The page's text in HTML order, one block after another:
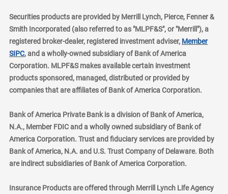
Securities products are provided by Merrill Lynch, Pierce, Fenner &
Smith Incorporated (also referred to as "MLPF&S", or "Merrill"), a
registered broker-dealer, registered investment adviser, Member
SIPClayer
, and a wholly-owned subsidiary of Bank of America
Corporation. MLPF&S makes available certain investment
products sponsored, managed, distributed or provided by
companies that are affiliates of Bank of America Corporation.
Bank of America Private Bank is a division of Bank of America,
N.A., Member FDIC and a wholly owned subsidiary of Bank of
America Corporation. Trust and fiduciary services are provided by
Bank of America, N.A. and U.S. Trust Company of Delaware. Both
are indirect subsidiaries of Bank of America Corporation.
Insurance Products are offered through Merrill Lynch Life Agency